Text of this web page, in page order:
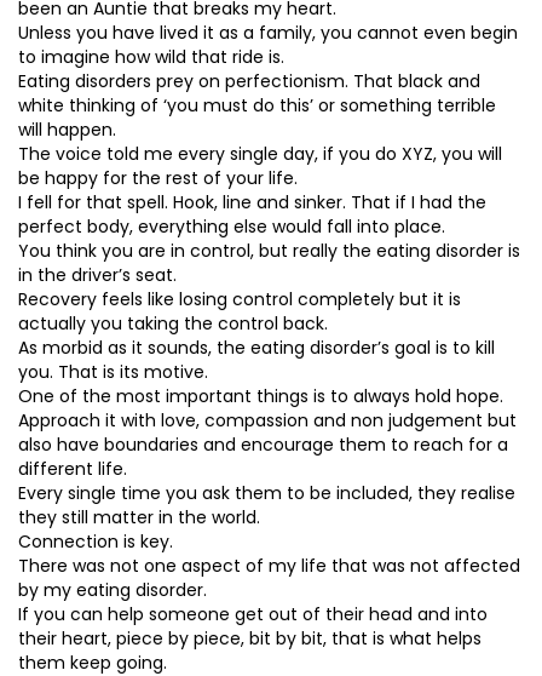
been an Auntie that breaks my heart.
Unless you have lived it as a family, you cannot even begin
to imagine how wild that ride is.
Eating disorders prey on perfectionism. That black and
white thinking of ‘you must do this’ or something terrible
will happen.
The voice told me every single day, if you do XYZ, you will
be happy for the rest of your life.
I fell for that spell. Hook, line and sinker. That if I had the
perfect body, everything else would fall into place.
You think you are in control, but really the eating disorder is
in the driver’s seat.
Recovery feels like losing control completely but it is
actually you taking the control back.
As morbid as it sounds, the eating disorder’s goal is to kill
you. That is its motive.
One of the most important things is to always hold hope.
Approach it with love, compassion and non judgement but
also have boundaries and encourage them to reach for a
different life.
Every single time you ask them to be included, they realise
they still matter in the world.
Connection is key.
There was not one aspect of my life that was not affected
by my eating disorder.
If you can help someone get out of their head and into
their heart, piece by piece, bit by bit, that is what helps
them keep going.